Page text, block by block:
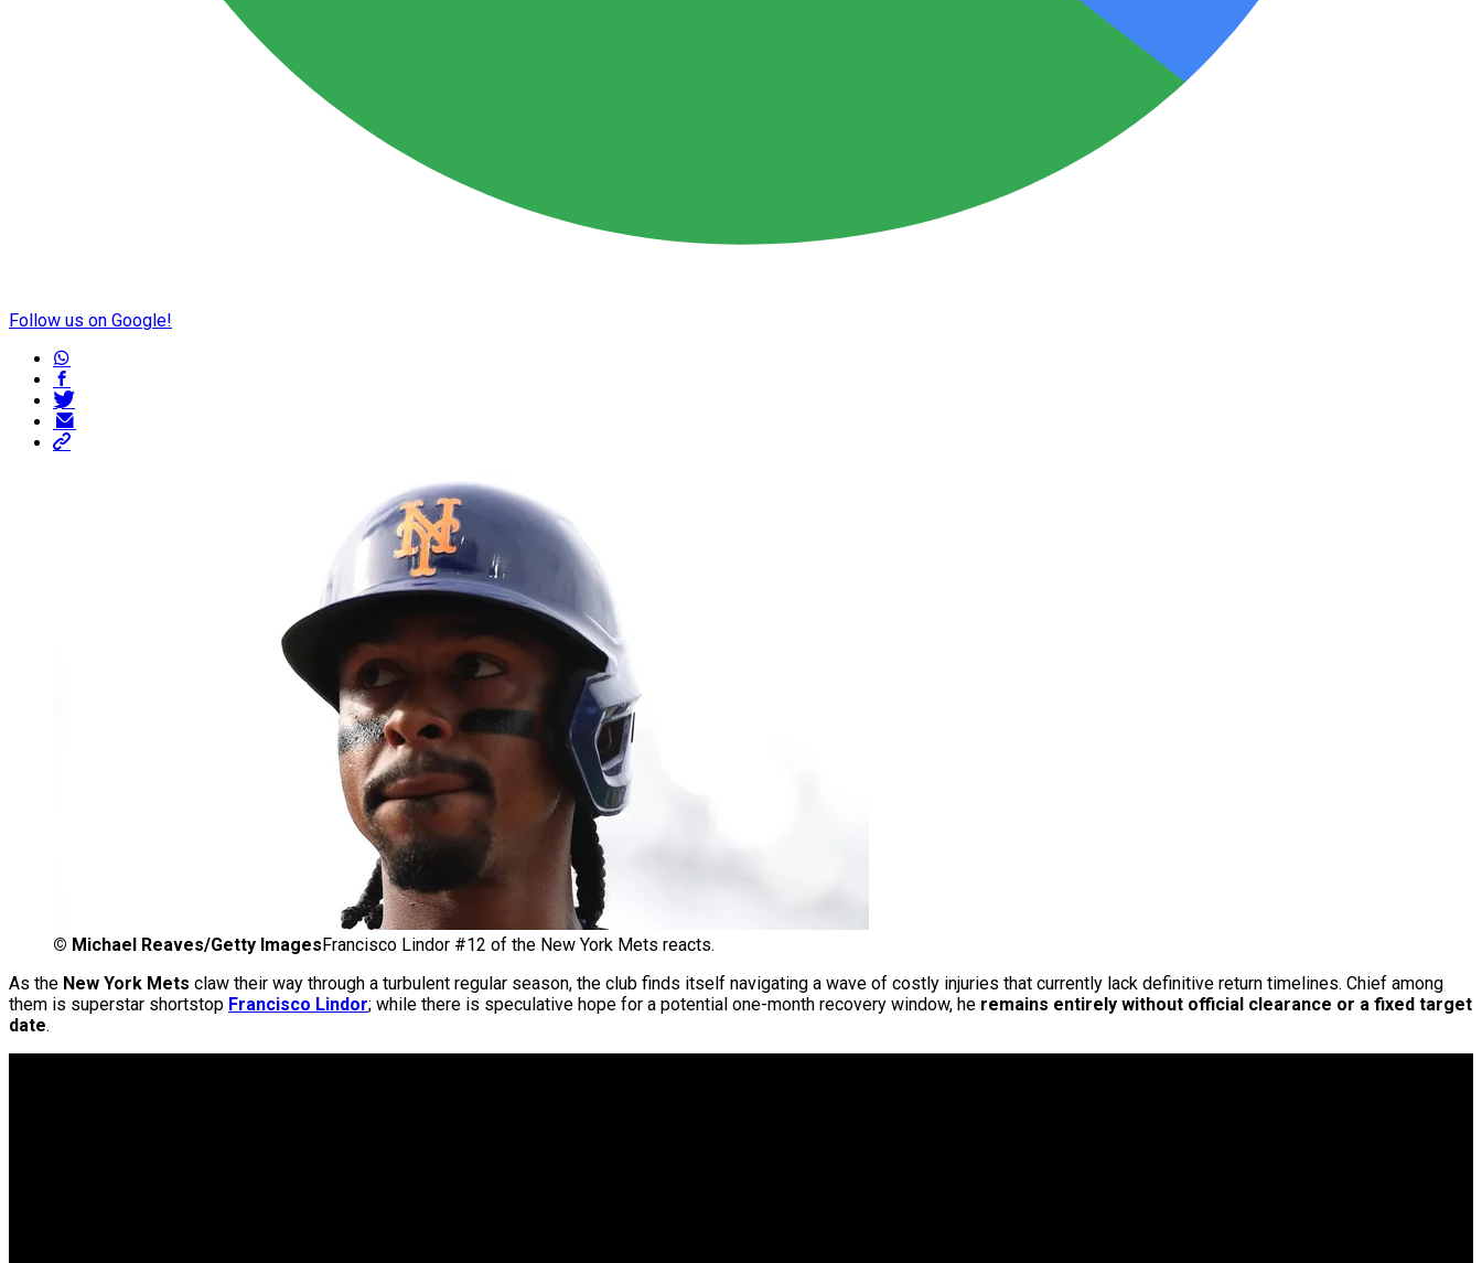
Follow us on Google!
© Michael Reaves/Getty Images Francisco Lindor #12 of the New York Mets reacts.
As the New York Mets claw their way through a turbulent regular season, the club finds itself navigating a wave of costly injuries that currently lack definitive return timelines. Chief among
them is superstar shortstop Francisco Lindor; while there is speculative hope for a potential one-month recovery window, he remains entirely without official clearance or a fixed target
date.